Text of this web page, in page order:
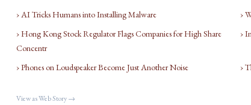
› AI Tricks Humans into Installing Malware
›
› Hong Kong Stock Regulator Flags Companies for High Share
Concentr
›
› Phones on Loudspeaker Become Just Another Noise ›
View as Web Story →